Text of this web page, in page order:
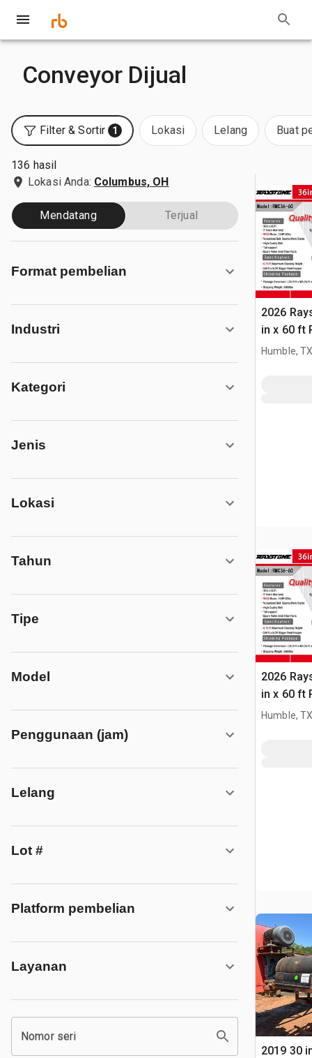
Conveyor Dijual
Filter & Sortir 1 Lokasi Lelang Buat
136 hasil
Lokasi Anda: Columbus, OH
Mendatang Terjual
Format pembelian
Industri
Kategori
Jenis
Lokasi
Tahun
Tipe
Model
Penggunaan (jam)
Lelang
Lot #
Platform pembelian
Layanan
Nomor seri
2026
in x 60 ft
(Unused)
Humble,
2026
in x 60 ft
(Unused)
Humble,
2019 30